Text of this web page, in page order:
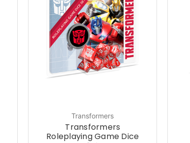
Transformers
Transformers
Roleplaying Game Dice